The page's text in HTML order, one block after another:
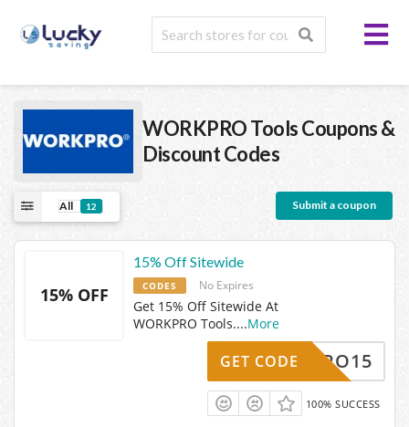
WORKPRO ToolsCoupons &
Discount Codes
All 12 Submit a coupon
15% OFF
15% Off Sitewide
CODES No Expires
Get 15% Off Sitewide At
WORKPRO Tools....More
ORKPRO15
GET CODE
100% SUCCESS